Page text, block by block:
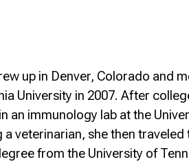
up in Denver, Colorado and
University in 2007. After
an immunology lab at the
a veterinarian, she then
from the University of